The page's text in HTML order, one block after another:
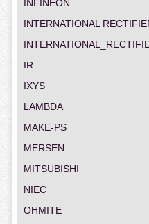
INFINEON
INTERNATIONAL
IR
IXYS
LAMBDA
MAKE-PS
MERSEN
MITSUBISHI
NIEC
OHMITE